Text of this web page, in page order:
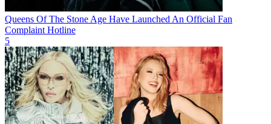
Queens Of The Stone Age Have Launched An Official Fan
Complaint Hotline
5